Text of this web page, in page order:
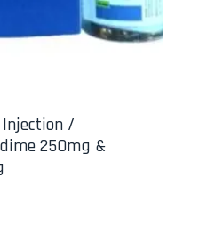
Injection /
250mg &